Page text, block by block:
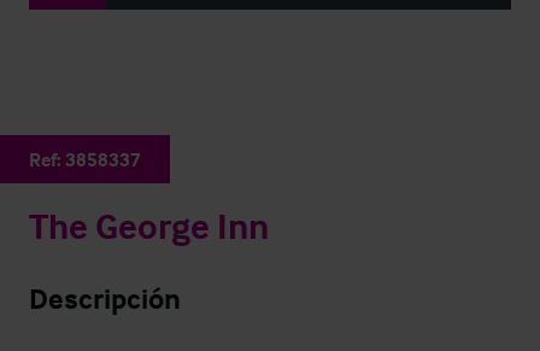
Ref: 3858337
The George Inn
Descripción